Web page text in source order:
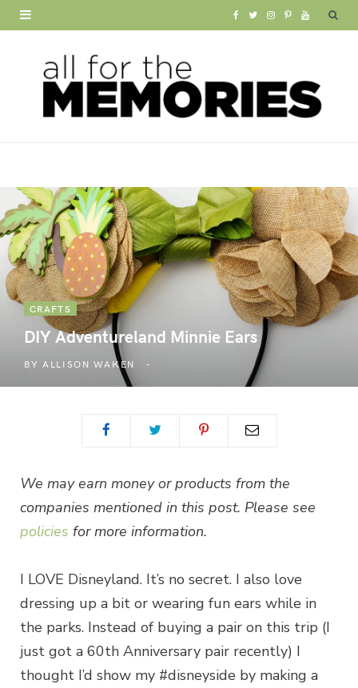
o
k
T
r
I
t
r
a
m
P
t
e
s
t
Y
T
e
CRAFTS
DIY Adventureland Minnie Ears
BY ALLISON WAKEN
We may earn money or products from the
companies mentioned in this post. Please see
policies for more information.
I LOVE Disneyland. It’s no secret. I also love
dressing up a bit or wearing fun ears while in
the parks. Instead of buying a pair on this trip (I
just got a 60th Anniversary pair recently) I
thought I’d show my #disneyside by making a